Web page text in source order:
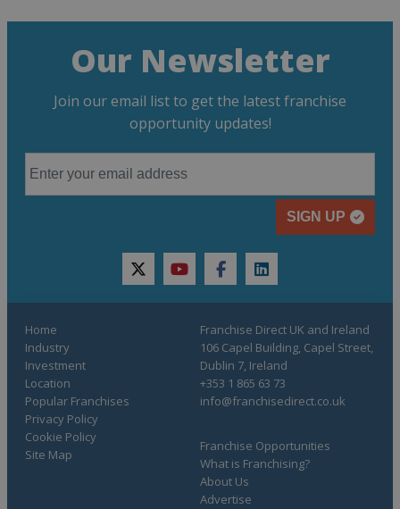
Our Newsletter
Join our email list to get the latest franchise
opportunity updates!
SIGN UP
twitteryoutubefacebooklinkedin
Home
Industry
Investment
Location
Popular Franchises
Franchise Opportunities
What is Franchising?
About Us
Advertise
Privacy Policy
Cookie Policy
Site Map
Franchise Direct UK and Ireland
106 Capel Building, Capel Street,
Dublin 7, Ireland
+353 1 865 63 73
info@franchisedirect.co.uk